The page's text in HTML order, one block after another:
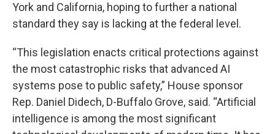
York and California, hoping to further a national
standard they say is lacking at the federal level.
“This legislation enacts critical protections against
the most catastrophic risks that advanced AI
systems pose to public safety,” House sponsor
Rep. Daniel Didech, D-Buffalo Grove, said. “Artificial
intelligence is among the most significant